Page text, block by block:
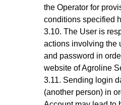
the Operator for
conditions specified
The User is
actions involving the
and password in
website of Agroline
Sending login
(another person) in